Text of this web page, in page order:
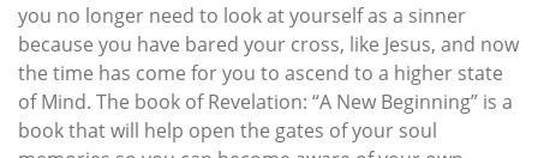
you no longer need to look at yourself as a sinner
because you have bared your cross, like Jesus, and now
the time has come for you to ascend to a higher state
of Mind. The book of Revelation: “A New Beginning” is a
book that will help open the gates of your soul